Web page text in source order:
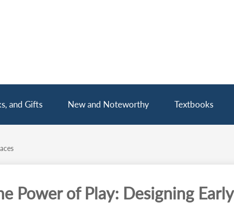
and Gifts New and Noteworthy Textbooks
Power of Play: Designing Early